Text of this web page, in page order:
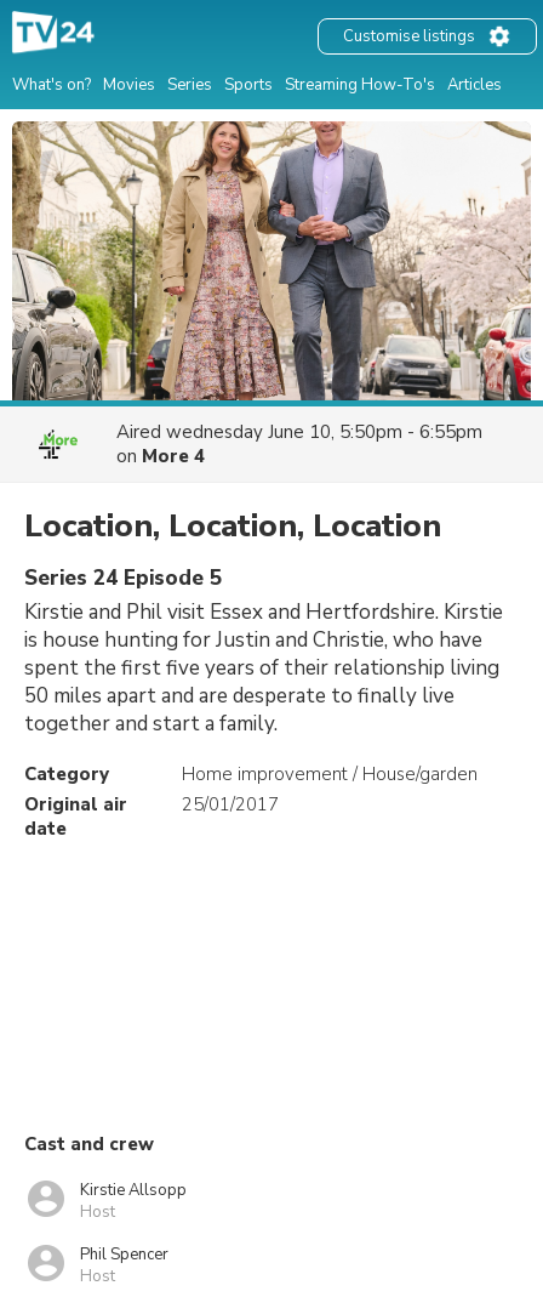
What's on? Movies Series Sports Streaming How-To's Articles
Customise listings
Aired wednesday June 10, 5:50pm - 6:55pm
on More 4
Location, Location, Location
Series 24 Episode 5
Kirstie and Phil visit Essex and Hertfordshire. Kirstie
is house hunting for Justin and Christie, who have
spent the first five years of their relationship living
50 miles apart and are desperate to finally live
together and start a family.
Category
Home improvement / House/garden
Original air
date
25/01/2017
Cast and crew
Kirstie Allsopp
Host
Phil Spencer
Host